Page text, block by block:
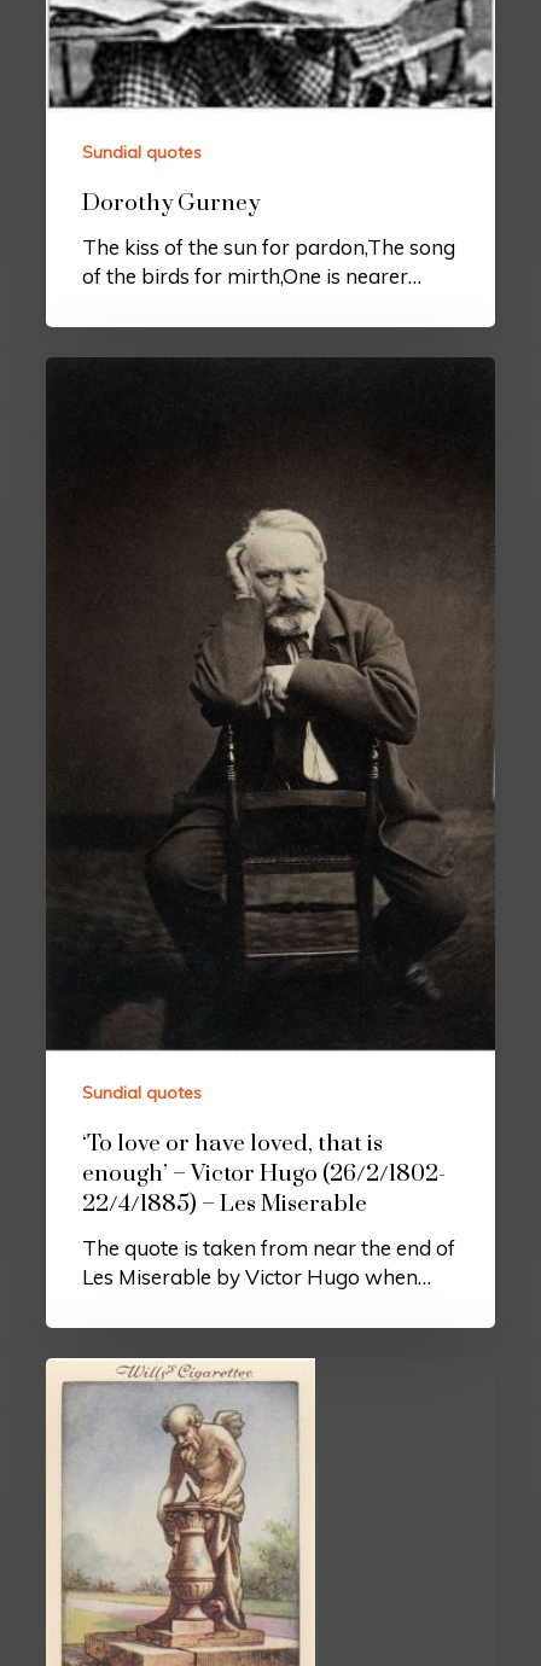
Sundial quotes
Dorothy Gurney
The kiss of the sun for pardon,The song
of the birds for mirth,One is nearer…
Sundial quotes
‘To love or have loved, that is
enough’ – Victor Hugo (26/2/1802-
22/4/1885) – Les Miserable
The quote is taken from near the end of
Les Miserable by Victor Hugo when…